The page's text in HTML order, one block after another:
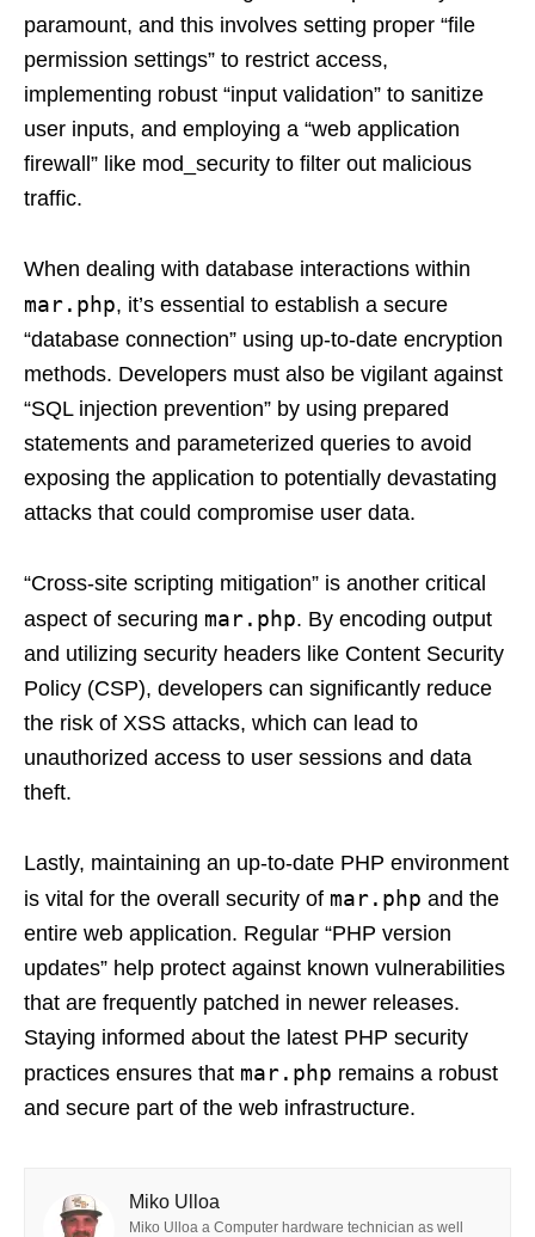
paramount, and this involves setting proper “file
permission settings” to restrict access,
implementing robust “input validation” to sanitize
user inputs, and employing a “web application
firewall” like mod_security to filter out malicious
traffic.
When dealing with database interactions within
mar.php, it’s essential to establish a secure
“database connection” using up-to-date encryption
methods. Developers must also be vigilant against
“SQL injection prevention” by using prepared
statements and parameterized queries to avoid
exposing the application to potentially devastating
attacks that could compromise user data.
“Cross-site scripting mitigation” is another critical
aspect of securing mar.php. By encoding output
and utilizing security headers like Content Security
Policy (CSP), developers can significantly reduce
the risk of XSS attacks, which can lead to
unauthorized access to user sessions and data
theft.
Lastly, maintaining an up-to-date PHP environment
is vital for the overall security of mar.php and the
entire web application. Regular “PHP version
updates” help protect against known vulnerabilities
that are frequently patched in newer releases.
Staying informed about the latest PHP security
practices ensures that mar.php remains a robust
and secure part of the web infrastructure.
Miko Ulloa
Miko Ulloa a Computer hardware technician as well